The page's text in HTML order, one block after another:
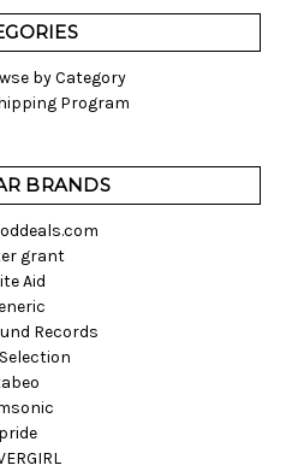
by Category
Program
BRANDS
grant
Aid
Records
pride